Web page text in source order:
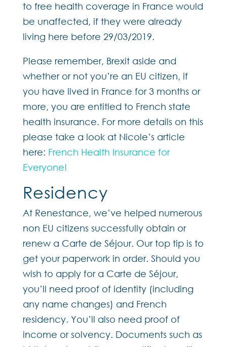
to free health coverage in France would
be unaffected, if they were already
living here before 29/03/2019.
Please remember, Brexit aside and
whether or not you’re an EU citizen, if
you have lived in France for 3 months or
more, you are entitled to French state
health insurance. For more details on this
please take a look at Nicole’s article
here: French Health Insurance for
Everyone!
Residency
At Renestance, we’ve helped numerous
non EU citizens successfully obtain or
renew a Carte de Séjour. Our top tip is to
get your paperwork in order. Should you
wish to apply for a Carte de Séjour,
you’ll need proof of identity (including
any name changes) and French
residency. You’ll also need proof of
income or solvency. Documents such as